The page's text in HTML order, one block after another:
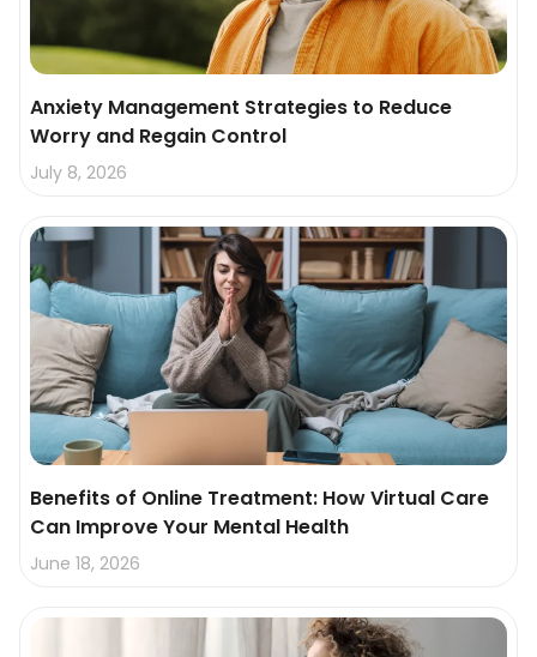
Anxiety Management Strategies to Reduce
Worry and Regain Control
July 8, 2026
Benefits of Online Treatment: How Virtual Care
Can Improve Your Mental Health
June 18, 2026